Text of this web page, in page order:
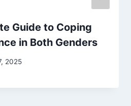
Guide to Coping
in Both Genders
2025